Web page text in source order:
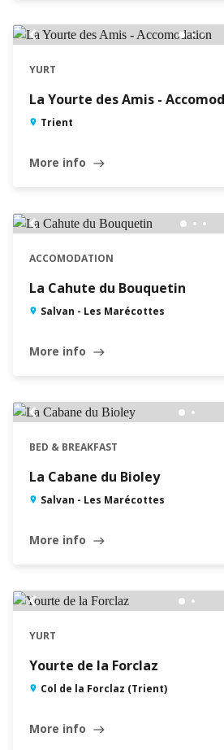
chevron_left
YURT
La Yourte des Amis -
Trient
More info east
chevron_left
ACCOMODATION
La Cahute du Bouquetin
Salvan - Les Marécottes
More info east
chevron_left
BED & BREAKFAST
La Cabane du Bioley
Salvan - Les Marécottes
More info east
chevron_left
YURT
Yourte de la Forclaz
Col de la Forclaz (Trient)
More info east